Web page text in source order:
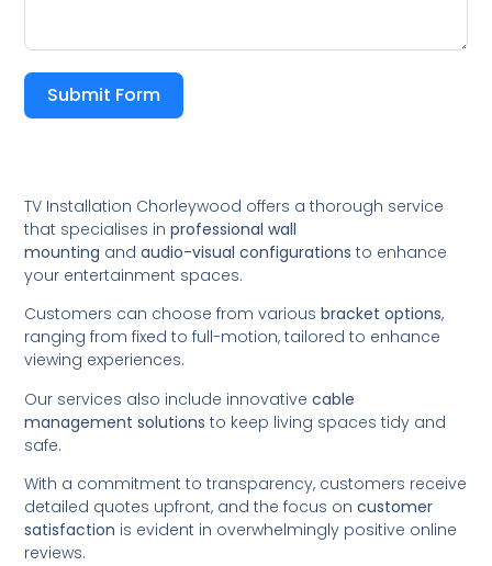
Submit Form
TV Installation Chorleywood offers a thorough service
that specialises inprofessional wall
mounting andaudio-visual configurations to enhance
your entertainment spaces.
Customers can choose from variousbracket options,
ranging from fixed to full-motion, tailored to enhance
viewing experiences.
Our services also include innovativecable
management solutions to keep living spaces tidy and
safe.
With a commitment to transparency, customers receive
detailed quotes upfront, and the focus oncustomer
satisfaction is evident in overwhelmingly positive online
reviews.